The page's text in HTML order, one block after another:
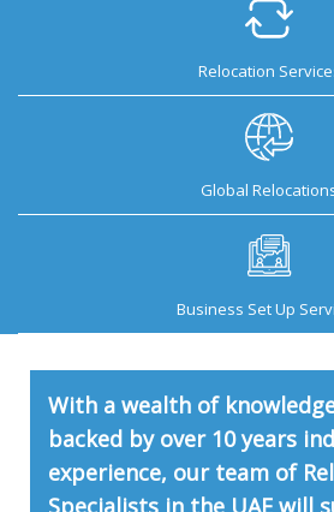
Relocation
Global
Business Set Up
With a wealth of
backed by over 10 years
experience, our team of
Specialists in the UAE will